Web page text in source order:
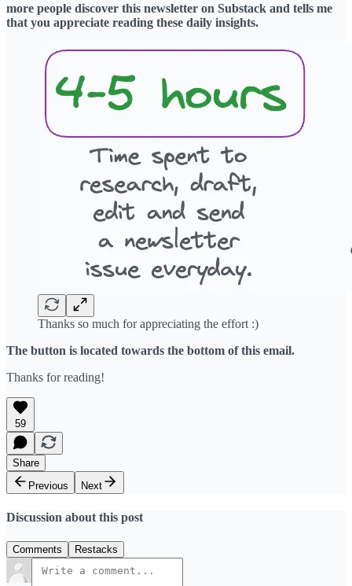
more people discover this newsletter on Substack and tells me
that you appreciate reading these daily insights.
Thanks so much for appreciating the effort :)
The button is located towards the bottom of this email.
Thanks for reading!
59
Share
Previous
Next
Discussion about this post
Comments Restacks